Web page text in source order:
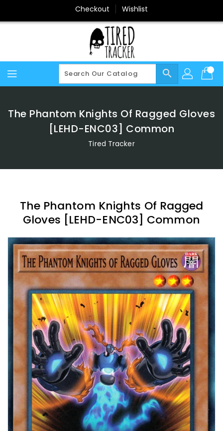
Content
Checkout Wishlist
search
The Phantom Knights Of Ragged Gloves
[LEHD-ENC03] Common
Tired Tracker
The Phantom Knights Of Ragged
Gloves [LEHD-ENC03] Common